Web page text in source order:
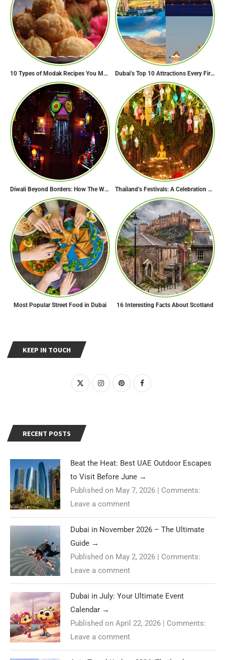
KEEP IN TOUCH
RECENT POSTS
Beat the Heat: Best UAE Outdoor Escapes
to Visit Before June →
Published on May 7, 2026 | Comments:
Leave a comment
Dubai in November 2026 – The Ultimate
Guide →
Published on May 2, 2026 | Comments:
Leave a comment
Dubai in July: Your Ultimate Event
Calendar →
Published on April 22, 2026 | Comments:
Leave a comment
10 Types of Modak Recipes You Must Try This Ganesh Chaturthi Dubai’s Top 10 Attractions Every First-Time Visitor Must Explore
Diwali Beyond Borders: How The World Celebrates Diwali Traditions. Thailand’s Festivals: A Celebration of Culture, Spirituality, and Joy
Most Popular Street Food in Dubai 16 Interesting Facts About Scotland